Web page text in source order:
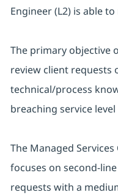
Engineer (L2) is able
The primary objective
review client requests
technical/process
breaching service level
The Managed
focuses on second-
requests with a